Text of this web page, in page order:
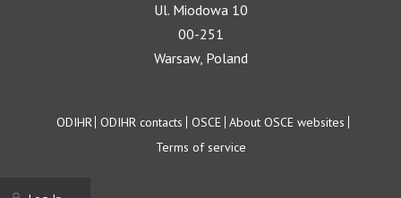
Ul. Miodowa 10
00-251
Warsaw, Poland
Footer
ODIHR ODIHR contacts OSCE About OSCE websites
Terms of service